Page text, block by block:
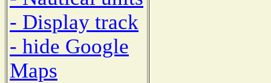
- Display track
- hide Google
Maps